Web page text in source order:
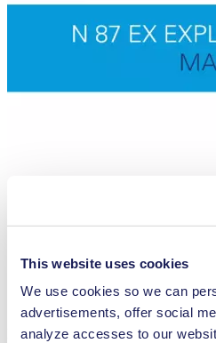
This website uses cookies
We use cookies so we can
advertisements, offer social
analyze accesses to our
Maintenance N 87 Ex